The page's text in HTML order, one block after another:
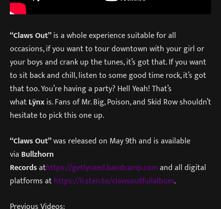
“Claws Out”is a whole experience suitable for all
occasions, if you want to tour downtown with your girl or
your boys and crank up the tunes, it’s got that. If you want
to sit back and chill, listen to some good time rock, it’s got
that too. You’re having a party? Hell Yeah! That’s
whatLÿnxis. Fans of Mr. Big, Poison, and Skid Row shouldn’t
hesitate to pick this one up.
“Claws Out”was released on May 9th and is available
via Bullzhorn
Recordsathttps://getlynxed.bandcamp.comand all digital
platforms athttps://li.sten.to/clawsoutfullalbum.
Previous Videos: